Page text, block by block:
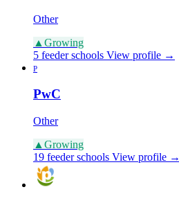
Other
▲ Growing
5 feeder schools View profile →
P
PwC
Other
▲ Growing
19 feeder schools View profile →